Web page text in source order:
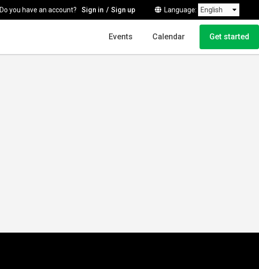
Do you have an account? Sign in Sign up Language
Events Calendar Get started